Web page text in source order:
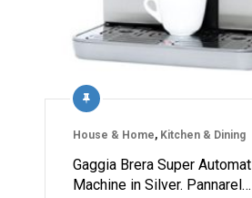
House & Home, Kitchen & Dining
Gaggia Brera Super
Machine in Silver. Pannarel…